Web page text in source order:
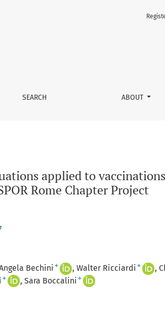
to decision-makers and
SEARCH ABOUT
applied to
Rome Chapter Project
Bechini + Walter Ricciardi +
+ Sara Boccalini +